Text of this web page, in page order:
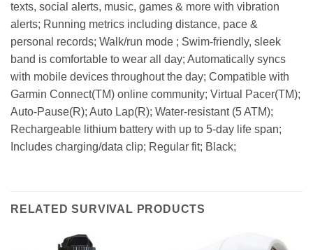
texts, social alerts, music, games & more with vibration
alerts; Running metrics including distance, pace &
personal records; Walk/run mode ; Swim-friendly, sleek
band is comfortable to wear all day; Automatically syncs
with mobile devices throughout the day; Compatible with
Garmin Connect(TM) online community; Virtual Pacer(TM);
Auto-Pause(R); Auto Lap(R); Water-resistant (5 ATM);
Rechargeable lithium battery with up to 5-day life span;
Includes charging/data clip; Regular fit; Black;
RELATED SURVIVAL PRODUCTS